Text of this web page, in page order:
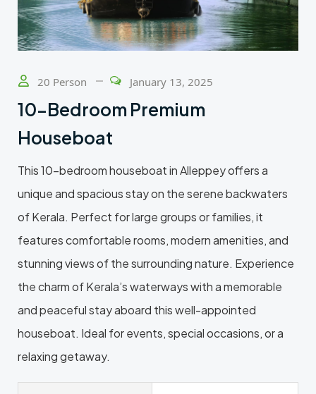
20 Person January 13, 2025
10-Bedroom Premium
Houseboat
This 10-bedroom houseboat in Alleppey offers a
unique and spacious stay on the serene backwaters
of Kerala. Perfect for large groups or families, it
features comfortable rooms, modern amenities, and
stunning views of the surrounding nature. Experience
the charm of Kerala’s waterways with a memorable
and peaceful stay aboard this well-appointed
houseboat. Ideal for events, special occasions, or a
relaxing getaway.